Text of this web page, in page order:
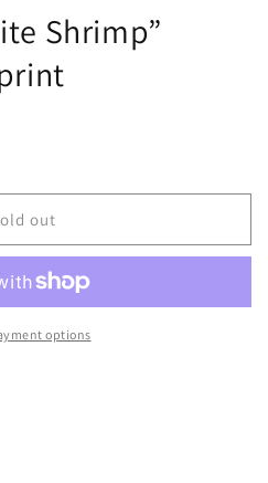
Shrimp”
out
options